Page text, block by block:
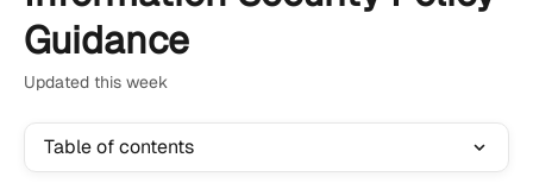
Guidance
Updated this week
Table of contents